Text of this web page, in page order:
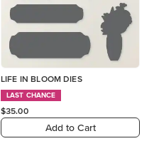
LIFE IN BLOOM DIES
LAST CHANCE
$35.00
Add to Cart